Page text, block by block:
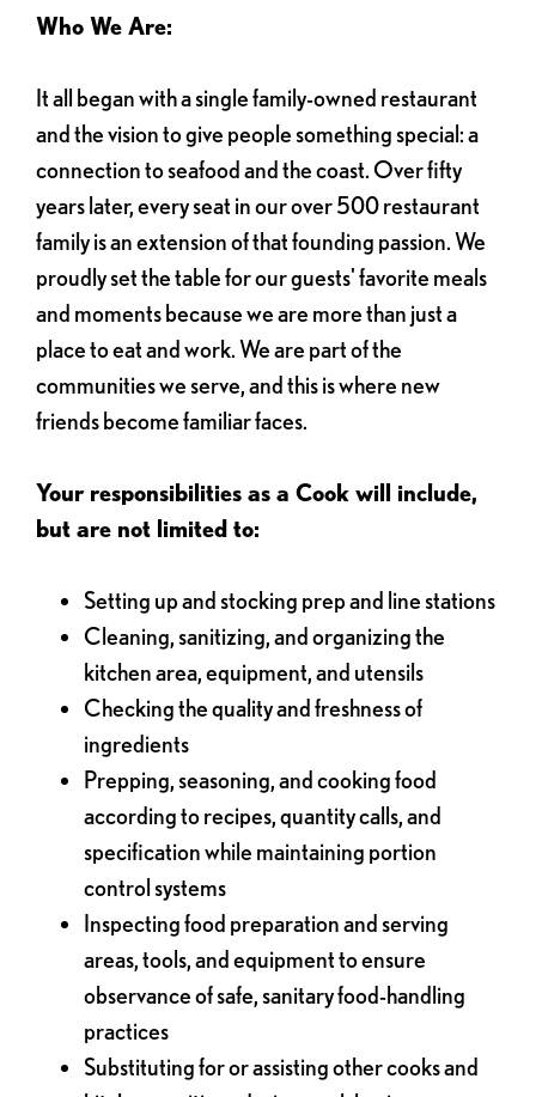
Who We Are:
It all began with a single family-owned restaurant
and the vision to give people something special: a
connection to seafood and the coast. Over fifty
years later, every seat in our over 500 restaurant
family is an extension of that founding passion. We
proudly set the table for our guests' favorite meals
and moments because we are more than just a
place to eat and work. We are part of the
communities we serve, and this is where new
friends become familiar faces.
Your responsibilities as a Cook will include,
but are not limited to:
Setting up and stocking prep and line stations
Cleaning, sanitizing, and organizing the
kitchen area, equipment, and utensils
Checking the quality and freshness of
ingredients
Prepping, seasoning, and cooking food
according to recipes, quantity calls, and
specification while maintaining portion
control systems
Inspecting food preparation and serving
areas, tools, and equipment to ensure
observance of safe, sanitary food-handling
practices
Substituting for or assisting other cooks and